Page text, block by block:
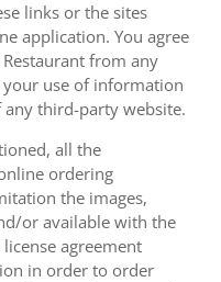
links or the sites
application. You agree
from any
use of information
third-party website.
all the
ordering
the images,
or available with the
agreement
in order to order